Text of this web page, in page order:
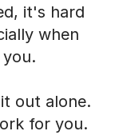
it's hard
when
out alone.
for you.